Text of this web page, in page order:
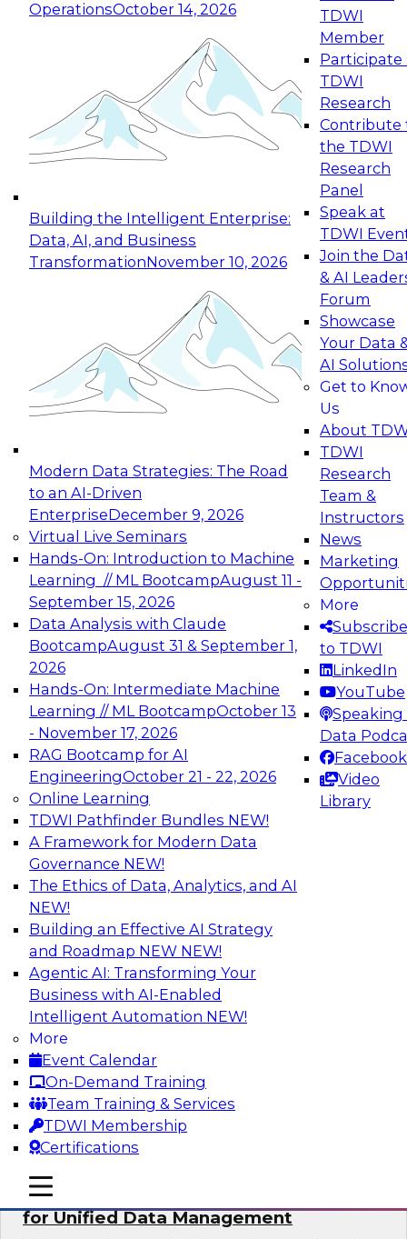
OperationsOctober 14, 2026
Building the Intelligent Enterprise:
Data, AI, and Business
TransformationNovember 10, 2026
Modern Data Strategies: The Road
to an AI-Driven
EnterpriseDecember 9, 2026
Virtual Live Seminars
Hands-On: Introduction to Machine
Learning // ML BootcampAugust 11 -
September 15, 2026
Data Analysis with Claude
BootcampAugust 31 & September 1,
2026
Hands-On: Intermediate Machine
Learning // ML BootcampOctober 13
- November 17, 2026
RAG Bootcamp for AI
EngineeringOctober 21 - 22, 2026
Online Learning
TDWI Pathfinder Bundles NEW!
A Framework for Modern Data
Governance NEW!
The Ethics of Data, Analytics, and AI
NEW!
Building an Effective AI Strategy
and Roadmap NEW NEW!
Agentic AI: Transforming Your
Business with AI-Enabled
Intelligent Automation NEW!
More
Event Calendar
On-Demand Training
Team Training & Services
TDWI Membership
Certifications
TDWI
Member
Participate
TDWI
Research
Contribute
the TDWI
Research
Panel
Speak at
TDWI
Join the
& AI
Forum
Showcase
Your Data
AI
Get to
Us
About
TDWI
Research
Team &
Instructors
News
Marketing
More
Subscribe
to TDWI
LinkedIn
YouTube
Speaking
Data
Facebook
Video
Library
mobile toggle line
mobile toggle line
mobile toggle line
Expert Panel: Reinventing Data Management
for Enterprise Innovation
This session focuses on how to modernize by
taking advantage of the latest technologies,
cloud data platforms and services, and best
October 19, 2026
Expert Panel: Building Generative and Agentic
Applications: From Data Foundations to Real-
Join this Expert Panel to learn how your
organization can advance from
experimentation to production-level generative
November 9, 2026
Expert Panel: Engineering the Future:
Architecting Scalable Data Platforms for AI and
Analytics
Join this Expert Panel to learn how to take
advantage of innovations in modern data
architecture.
December 7, 2026
TDWI On-Demand Webinars on
Data Management, Analytics, &
AI
De-Risking Innovation: Safely Adopting
GenAI
Join us for an exclusive webinar where we’ll
explore how together, Obsidian Security and
Databricks are addressing these challenges,
helping organizations confidently adopt new AI
workloads.
Sponsored by Databricks, Obsidian Security
Expert Panel Exploring Best Practices
for Unified Data Management